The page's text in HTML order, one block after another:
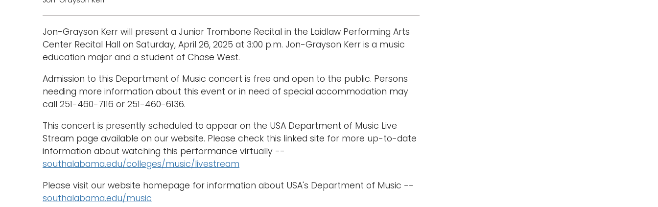
Jon-Grayson Kerr will present a Junior Trombone Recital in the Laidlaw Performing Arts
Center Recital Hall on Saturday, April 26, 2025 at 3:00 p.m. Jon-Grayson Kerr is a music
education major and a student of Chase West.
Admission to this Department of Music concert is free and open to the public. Persons
needing more information about this event or in need of special accommodation may
call 251-460-7116 or 251-460-6136.
This concert is presently scheduled to appear on the USA Department of Music Live
Stream page available on our website. Please check this linked site for more up-to-date
information about watching this performance virtually --
southalabama.edu/colleges/music/livestream
Please visit our website homepage for information about USA's Department of Music --
southalabama.edu/music